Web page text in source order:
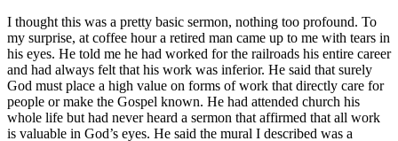
I thought this was a pretty basic sermon, nothing too profound. To
my surprise, at coffee hour a retired man came up to me with tears in
his eyes. He told me he had worked for the railroads his entire career
and had always felt that his work was inferior. He said that surely
God must place a high value on forms of work that directly care for
people or make the Gospel known. He had attended church his
whole life but had never heard a sermon that affirmed that all work
is valuable in God’s eyes. He said the mural I described was a